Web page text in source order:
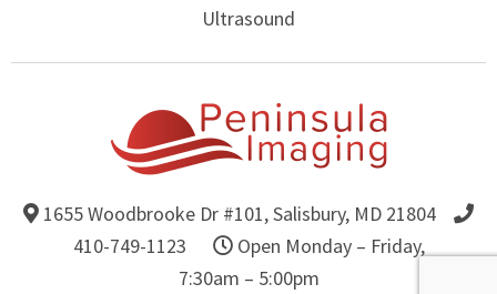
Ultrasound
Get Directions to Peninsula Imaging
1655 Woodbrooke Dr #101,Salisbury, MD 21804
410-749-1123
Open Monday – Friday,
7:30am – 5:00pm